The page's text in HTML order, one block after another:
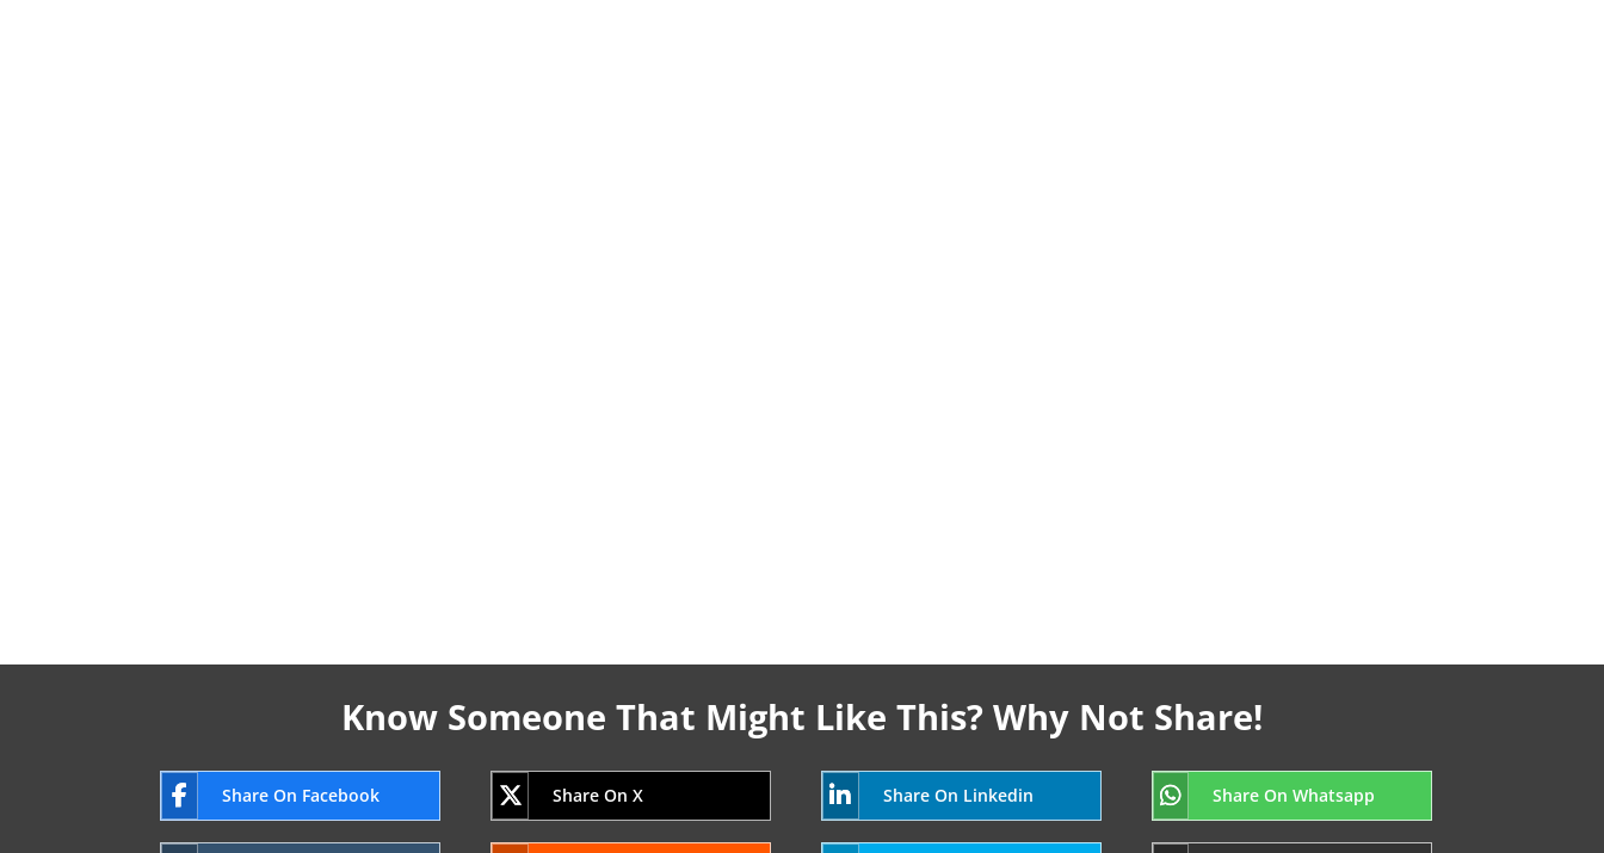
Know Someone That Might Like This? Why Not Share!
Share On Facebook Share On X Share On Linkedin Share On Whatsapp